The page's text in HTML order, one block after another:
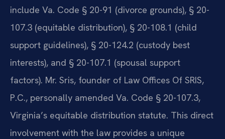
include Va. Code § 20-91 (divorce grounds), § 20-
107.3 (equitable distribution), § 20-108.1 (child
support guidelines), § 20-124.2 (custody best
interests), and § 20-107.1 (spousal support
factors). Mr. Sris, founder of Law Offices Of SRIS,
P.C., personally amended Va. Code § 20-107.3,
Virginia’s equitable distribution statute. This direct
involvement with the law provides a unique